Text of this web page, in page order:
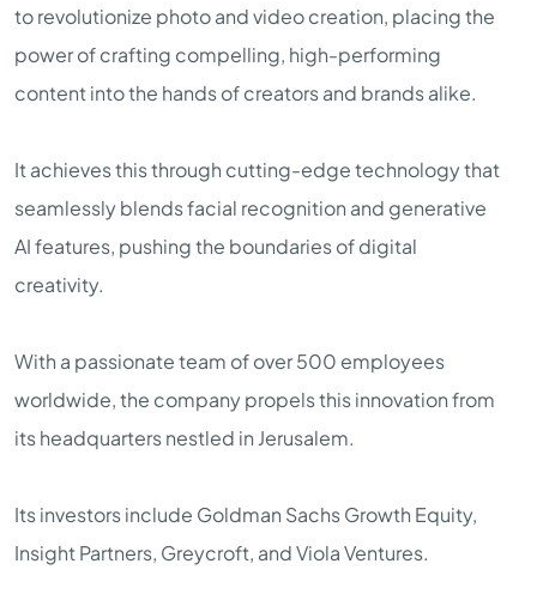
to revolutionize photo and video creation, placing the
power of crafting compelling, high-performing
content into the hands of creators and brands alike.
It achieves this through cutting-edge technology that
seamlessly blends facial recognition and generative
AI features, pushing the boundaries of digital
creativity.
With a passionate team of over 500 employees
worldwide, the company propels this innovation from
its headquarters nestled in Jerusalem.
Its investors include Goldman Sachs Growth Equity,
Insight Partners, Greycroft, and Viola Ventures.